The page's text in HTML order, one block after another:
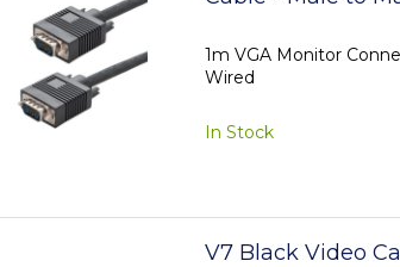
1m VGA Monitor
Wired
In Stock
V7 Black Video